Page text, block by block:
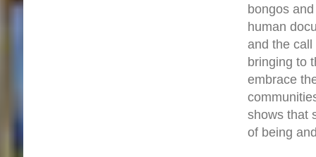
bongos
human
and the
bringing to
embrace
shows that
of being